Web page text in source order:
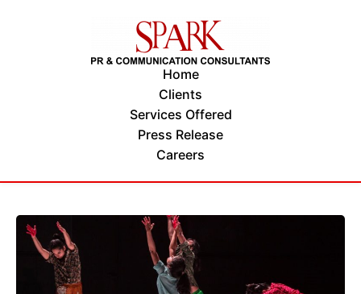
Home
Clients
Services Offered
Press Release
Careers